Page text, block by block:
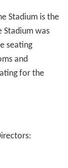
Stadium is the
Stadium was
seating
and
for the